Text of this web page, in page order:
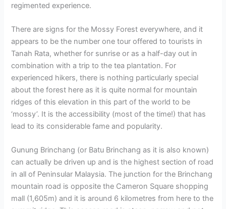
regimented experience.
There are signs for the Mossy Forest everywhere, and it
appears to be the number one tour offered to tourists in
Tanah Rata, whether for sunrise or as a half-day out in
combination with a trip to the tea plantation. For
experienced hikers, there is nothing particularly special
about the forest here as it is quite normal for mountain
ridges of this elevation in this part of the world to be
‘mossy’. It is the accessibility (most of the time!) that has
lead to its considerable fame and popularity.
Gunung Brinchang (or Batu Brinchang as it is also known)
can actually be driven up and is the highest section of road
in all of Peninsular Malaysia. The junction for the Brinchang
mountain road is opposite the Cameron Square shopping
mall (1,605m) and it is around 6 kilometres from here to the